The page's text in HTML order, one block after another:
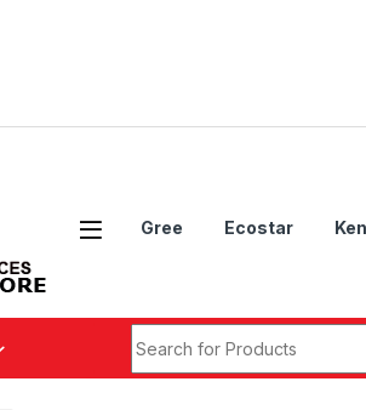
Gree Ecostar